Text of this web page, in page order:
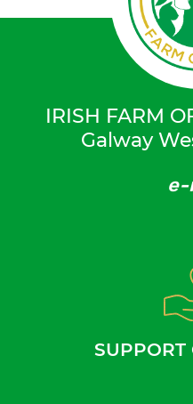
IRISH FARM
Galway
SUPPORT